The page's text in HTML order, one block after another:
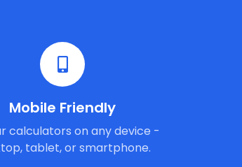
Mobile Friendly
calculators on any device -
tablet, or smartphone.